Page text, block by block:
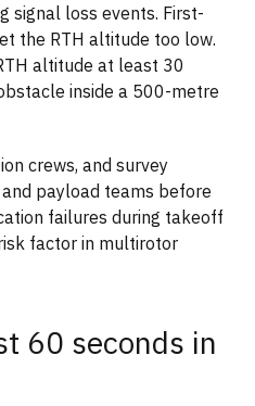
signal loss events. First-
the RTH altitude too low.
altitude at least 30
inside a 500-metre
crews, and survey
payload teams before
failures during takeoff
factor in multirotor
60 seconds in